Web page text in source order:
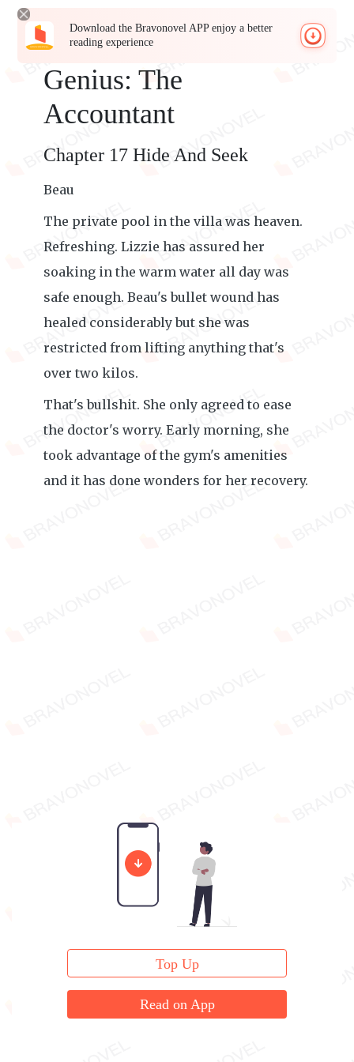
Download the Bravonovel APP enjoy a better
reading experience
Genius: The
Accountant
Chapter 17 Hide And Seek
Beau
The private pool in the villa was heaven.
Refreshing. Lizzie has assured her
soaking in the warm water all day was
safe enough. Beau's bullet wound has
healed considerably but she was
restricted from lifting anything that's
over two kilos.
That's bullshit. She only agreed to ease
the doctor's worry. Early morning, she
took advantage of the gym's amenities
and it has done wonders for her recovery.
Top Up
Read on App